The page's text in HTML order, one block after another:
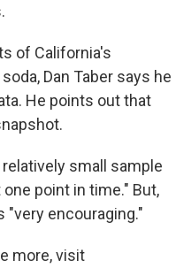
of California's
Dan Taber says he
He points out that
small sample
point in time." But,
"very encouraging."
more, visit